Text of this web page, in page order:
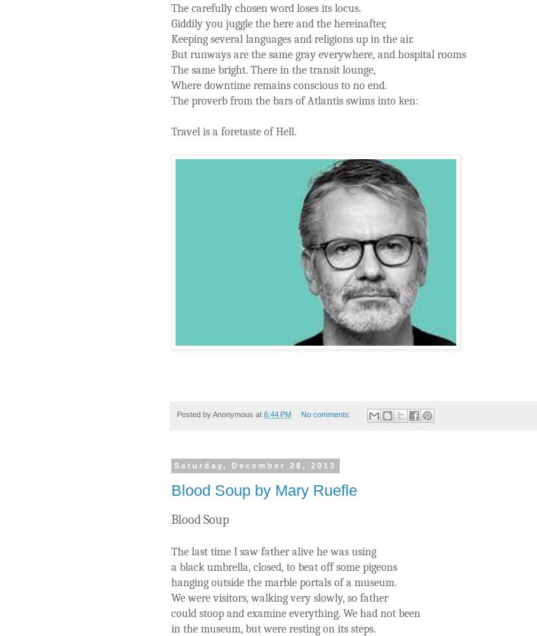
The carefully chosen word loses its locus.
Giddily you juggle the here and the hereinafter,
Keeping several languages and religions up in the air.
But runways are the same gray everywhere, and hospital rooms
The same bright. There in the transit lounge,
Where downtime remains conscious to no end.
The proverb from the bars of Atlantis swims into ken:
Travel is a foretaste of Hell.
Posted byAnonymous at 6:44 PM No comments:
Saturday, December 28, 2013
Blood Soup by Mary Ruefle
Blood Soup
The last time I saw father alive he was using
a black umbrella, closed, to beat off some pigeons
hanging outside the marble portals of a museum.
We were visitors, walking very slowly, so father
could stoop and examine everything. We had not been
in the museum, but were resting on its steps.